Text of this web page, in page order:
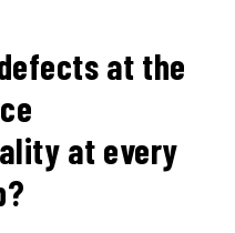
at the
at every